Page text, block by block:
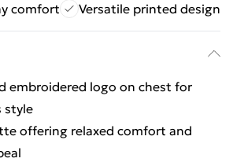
comfort
Versatile printed design
embroidered logo on chest for
style
offering relaxed comfort and